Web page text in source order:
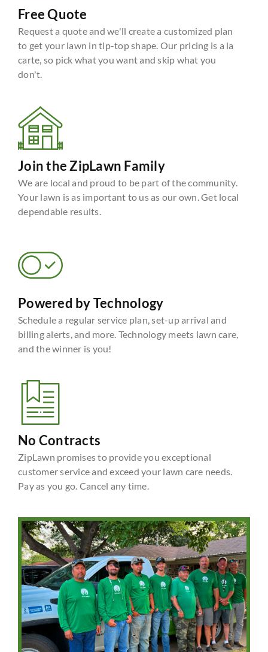
Free Quote
Request a quote and we'll create a customized plan
to get your lawn in tip-top shape. Our pricing is a la
carte, so pick what you want and skip what you
don't.
Join the ZipLawn Family
We are local and proud to be part of the community.
Your lawn is as important to us as our own. Get local
dependable results.
Powered by Technology
Schedule a regular service plan, set-up arrival and
billing alerts, and more. Technology meets lawn care,
and the winner is you!
No Contracts
ZipLawn promises to provide you exceptional
customer service and exceed your lawn care needs.
Pay as you go. Cancel any time.